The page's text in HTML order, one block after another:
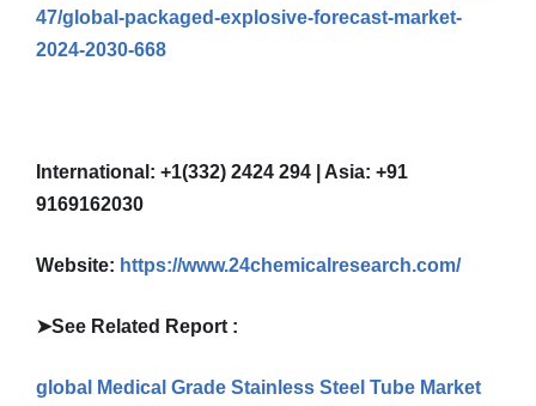
47/global-packaged-explosive-forecast-market-
2024-2030-668
International: +1(332) 2424 294 | Asia: +91
9169162030
Website: https://www.24chemicalresearch.com/
➤See Related Report :
global Medical Grade Stainless Steel Tube Market